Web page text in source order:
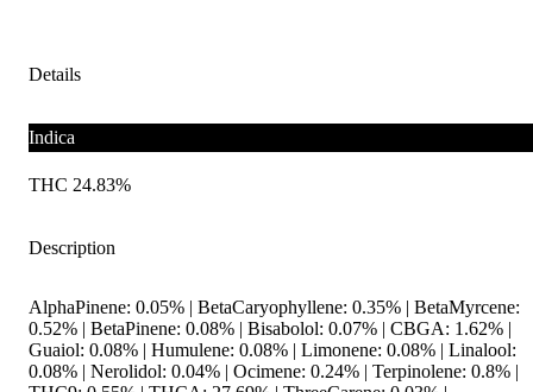
Details
Indica
THC 24.83%
Description
AlphaPinene: 0.05% | BetaCaryophyllene: 0.35% | BetaMyrcene:
0.52% | BetaPinene: 0.08% | Bisabolol: 0.07% | CBGA: 1.62% |
Guaiol: 0.08% | Humulene: 0.08% | Limonene: 0.08% | Linalool:
0.08% | Nerolidol: 0.04% | Ocimene: 0.24% | Terpinolene: 0.8% |